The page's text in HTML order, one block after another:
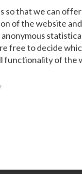
so that we can
of the website
free to decide
functionality of the
and
tourism initiatives.